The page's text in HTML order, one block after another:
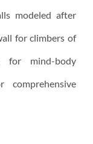
modeled after
for climbers of
for mind-body
comprehensive